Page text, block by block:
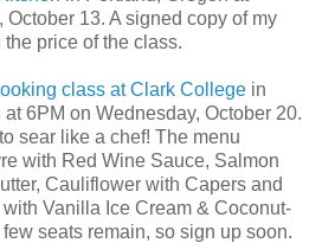
13. A signed copy of my
price of the class.
class at Clark College in
6PM on Wednesday, October 20.
sear like a chef! The menu
with Red Wine Sauce, Salmon
Cauliflower with Capers and
Vanilla Ice Cream & Coconut-
seats remain, so sign up soon.